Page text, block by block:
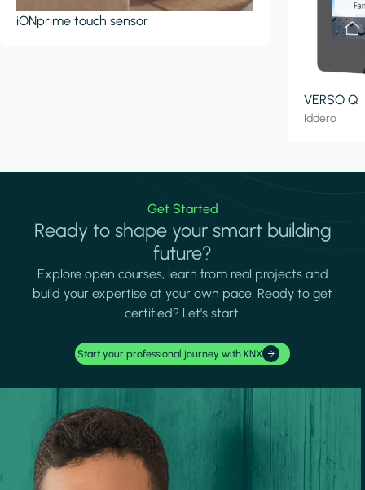
iONprime touch sensor
VERSO Q
Iddero
Get Started
Ready to shape your smart building
future?
Explore open courses, learn from real projects and
build your expertise at your own pace. Ready to get
certified? Let's start.
Start your professional journey with KNX